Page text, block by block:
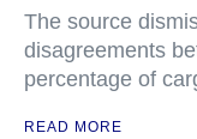
The source
disagreements
percentage of
READ MORE